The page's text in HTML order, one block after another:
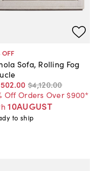
OFF
Sofa, Rolling Fog
.00 $4,120.00
Off Orders Over $900*
10AUGUST
to ship